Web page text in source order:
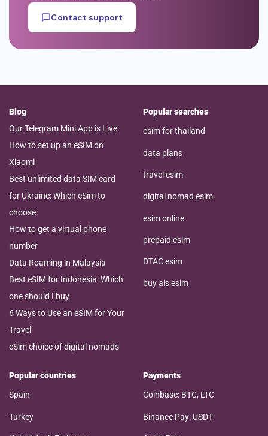
Contact support
Blog
Our Telegram Mini App is Live
How to set up an eSIM on
Xiaomi
Best unlimited data SIM card
for Ukraine: Which eSim to
choose
How to get a virtual phone
number
Data Roaming in Malaysia
Best eSIM for Indonesia: Which
one should I buy
6 Ways to Use an eSIM for Your
Travel
eSim choice of digital nomads
Popular searches
esim for thailand
data plans
travel esim
digital nomad esim
esim online
prepaid esim
DTAC esim
buy ais esim
Popular countries
Spain
Turkey
Payments
Coinbase: BTC, LTC
Binance Pay: USDT